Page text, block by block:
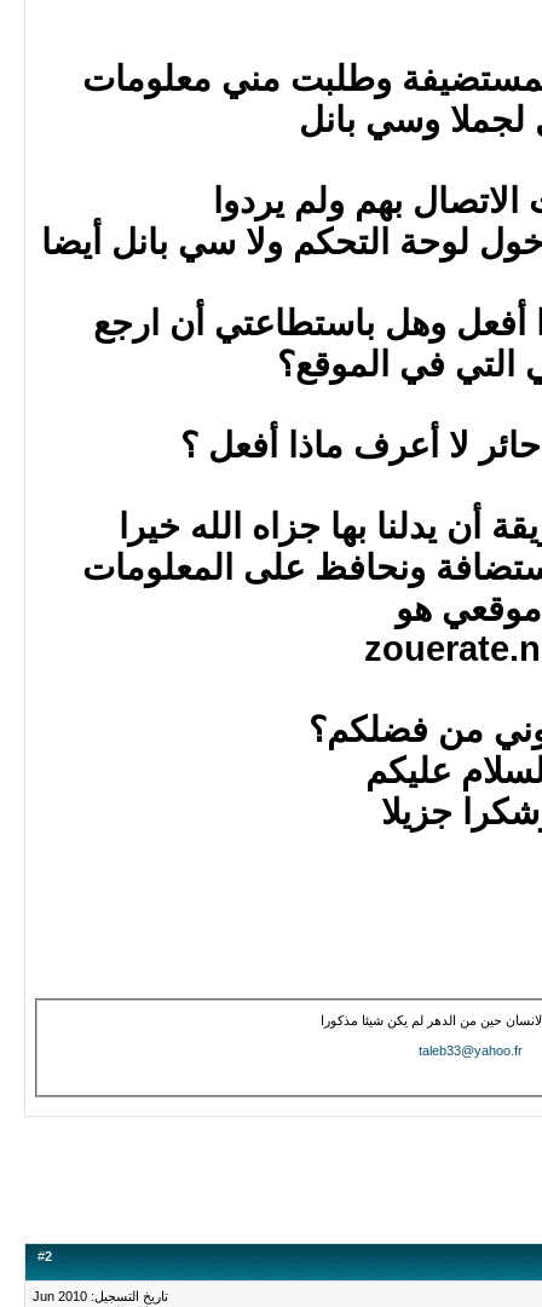
وطلبت مني معلومات
وسي بانل
بهم ولم يردوا
لوحة التحكم ولا سي بانل أيضا
وهل باستطاعتي أن ارجع
في الموقع؟
لا أعرف ماذا أفعل ؟
يدلنا بها جزاه الله خيرا
ونحافظ على المعلومات
هو
من فضلكم؟
عليكم
جزيلا
حين من الدهر لم يكن شيئا مذكورا
taleb33@yahoo.fr
تاريخ التسجيل: Jun 2010